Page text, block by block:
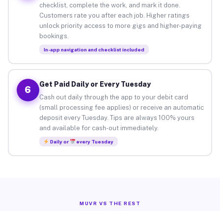
checklist, complete the work, and mark it done.
Customers rate you after each job. Higher ratings
unlock priority access to more gigs and higher-paying
bookings.
In-app navigation and checklist included
6
Get Paid Daily or Every Tuesday
Cash out daily through the app to your debit card
(small processing fee applies) or receive an automatic
deposit every Tuesday. Tips are always 100% yours
and available for cash-out immediately.
Daily or every Tuesday
MUVR VS THE REST